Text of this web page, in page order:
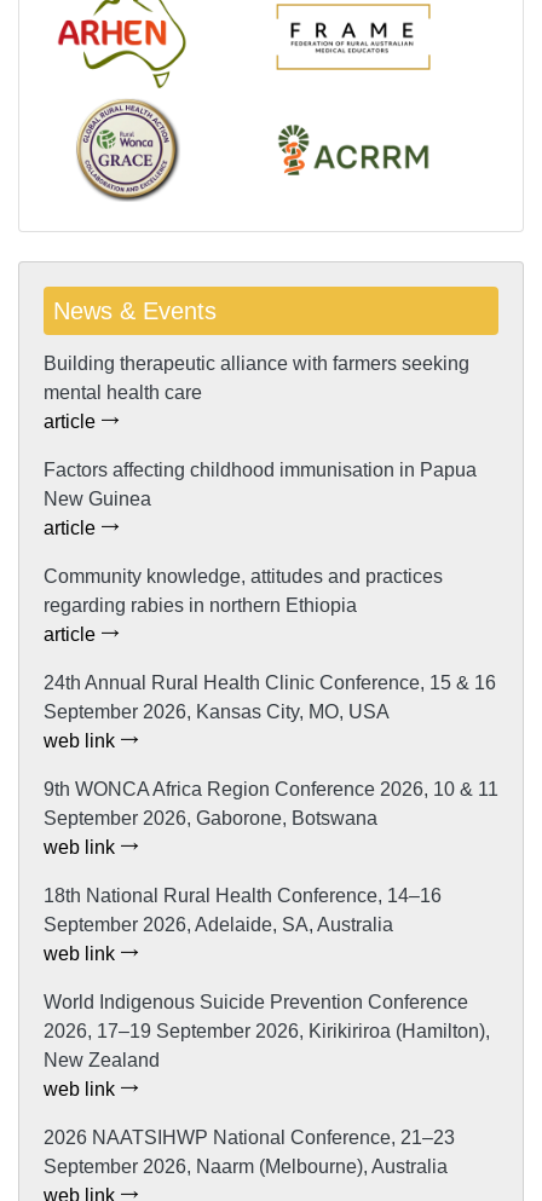
News & Events
Building therapeutic alliance with farmers seeking
mental health care
article
Factors affecting childhood immunisation in Papua
New Guinea
article
Community knowledge, attitudes and practices
regarding rabies in northern Ethiopia
article
24th Annual Rural Health Clinic Conference, 15 & 16
September 2026, Kansas City, MO, USA
web link
9th WONCA Africa Region Conference 2026, 10 & 11
September 2026, Gaborone, Botswana
web link
18th National Rural Health Conference, 14–16
September 2026, Adelaide, SA, Australia
web link
World Indigenous Suicide Prevention Conference
2026, 17–19 September 2026, Kirikiriroa (Hamilton),
New Zealand
web link
2026 NAATSIHWP National Conference, 21–23
September 2026, Naarm (Melbourne), Australia
web link